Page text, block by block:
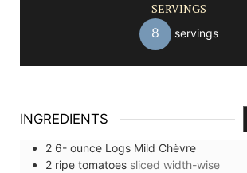
SERVINGS
8 servings
INGREDIENTS
2 6- ounce Logs Mild Chèvre
2 ripe tomatoes sliced width-wise